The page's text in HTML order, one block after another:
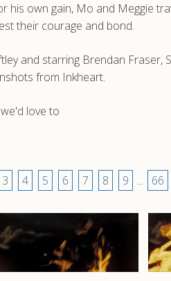
own gain, Mo and Meggie
their courage and bond.
and starring Brendan Fraser,
from Inkheart.
love to
3 4 5 6 7 8 9 ... 66